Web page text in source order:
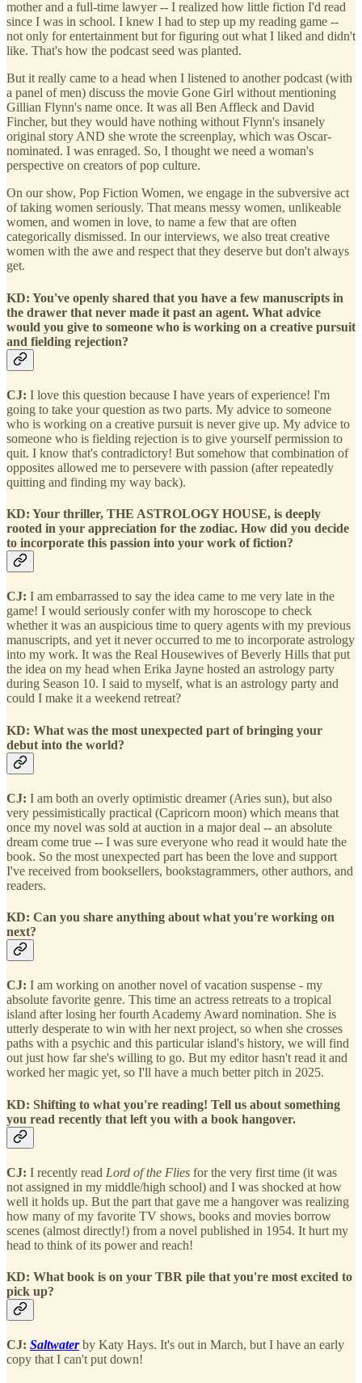
mother and a full-time lawyer -- I realized how little fiction I'd read
since I was in school. I knew I had to step up my reading game --
not only for entertainment but for figuring out what I liked and didn't
like. That's how the podcast seed was planted.
But it really came to a head when I listened to another podcast (with
a panel of men) discuss the movie Gone Girl without mentioning
Gillian Flynn's name once. It was all Ben Affleck and David
Fincher, but they would have nothing without Flynn's insanely
original story AND she wrote the screenplay, which was Oscar-
nominated. I was enraged. So, I thought we need a woman's
perspective on creators of pop culture.
On our show, Pop Fiction Women, we engage in the subversive act
of taking women seriously. That means messy women, unlikeable
women, and women in love, to name a few that are often
categorically dismissed. In our interviews, we also treat creative
women with the awe and respect that they deserve but don't always
get.
KD: You've openly shared that you have a few manuscripts in
the drawer that never made it past an agent. What advice
would you give to someone who is working on a creative pursuit
and fielding rejection?
CJ: I love this question because I have years of experience! I'm
going to take your question as two parts. My advice to someone
who is working on a creative pursuit is never give up. My advice to
someone who is fielding rejection is to give yourself permission to
quit. I know that's contradictory! But somehow that combination of
opposites allowed me to persevere with passion (after repeatedly
quitting and finding my way back).
KD: Your thriller, THE ASTROLOGY HOUSE, is deeply
rooted in your appreciation for the zodiac. How did you decide
to incorporate this passion into your work of fiction?
CJ: I am embarrassed to say the idea came to me very late in the
game! I would seriously confer with my horoscope to check
whether it was an auspicious time to query agents with my previous
manuscripts, and yet it never occurred to me to incorporate astrology
into my work. It was the Real Housewives of Beverly Hills that put
the idea on my head when Erika Jayne hosted an astrology party
during Season 10. I said to myself, what is an astrology party and
could I make it a weekend retreat?
KD: What was the most unexpected part of bringing your
debut into the world?
CJ: I am both an overly optimistic dreamer (Aries sun), but also
very pessimistically practical (Capricorn moon) which means that
once my novel was sold at auction in a major deal -- an absolute
dream come true -- I was sure everyone who read it would hate the
book. So the most unexpected part has been the love and support
I've received from booksellers, bookstagrammers, other authors, and
readers.
KD: Can you share anything about what you're working on
next?
CJ: I am working on another novel of vacation suspense - my
absolute favorite genre. This time an actress retreats to a tropical
island after losing her fourth Academy Award nomination. She is
utterly desperate to win with her next project, so when she crosses
paths with a psychic and this particular island's history, we will find
out just how far she's willing to go. But my editor hasn't read it and
worked her magic yet, so I'll have a much better pitch in 2025.
KD: Shifting to what you're reading! Tell us about something
you read recently that left you with a book hangover.
CJ: I recently read Lord of the Flies for the very first time (it was
not assigned in my middle/high school) and I was shocked at how
well it holds up. But the part that gave me a hangover was realizing
how many of my favorite TV shows, books and movies borrow
scenes (almost directly!) from a novel published in 1954. It hurt my
head to think of its power and reach!
KD: What book is on your TBR pile that you're most excited to
pick up?
CJ: Saltwaterby Katy Hays. It's out in March, but I have an early
copy that I can't put down!